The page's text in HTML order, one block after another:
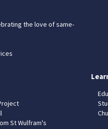
the love of same-
St Wulfram's